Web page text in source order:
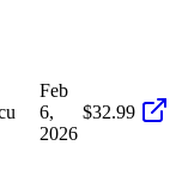
Feb
6,
2026
$32.99